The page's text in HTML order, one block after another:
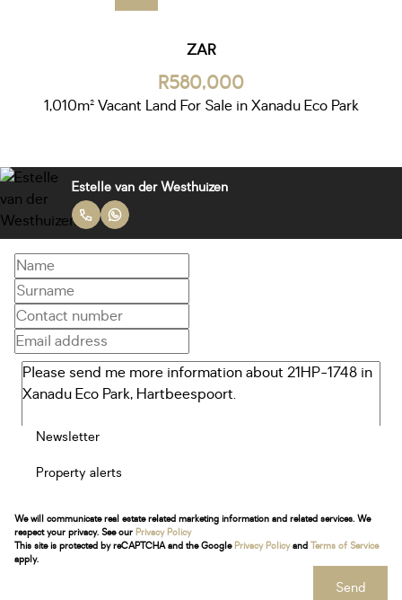
ZAR
R580,000
1,010m² Vacant Land For Sale in Xanadu Eco Park
Estelle van der Westhuizen
Newsletter
Property alerts
We will communicate real estate related marketing information and related services. We
respect your privacy. See our Privacy Policy
This site is protected by reCAPTCHA and the Google Privacy Policyand Terms of Service
apply.
Send